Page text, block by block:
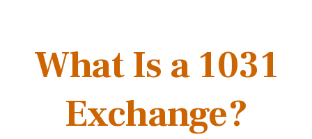
What Is a 1031
Exchange?